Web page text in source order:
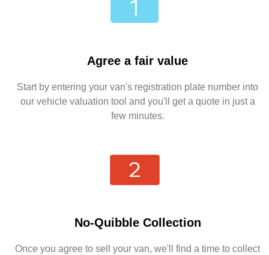
Agree a fair value
Start by entering your van's registration plate number into
our vehicle valuation tool and you'll get a quote in just a
few minutes.
No-Quibble Collection
Once you agree to sell your van, we'll find a time to collect